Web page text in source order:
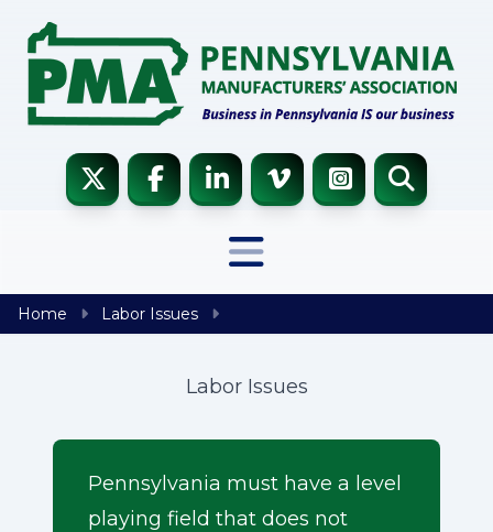
Home Labor Issues
Labor Issues
Pennsylvania must have a level
playing field that does not